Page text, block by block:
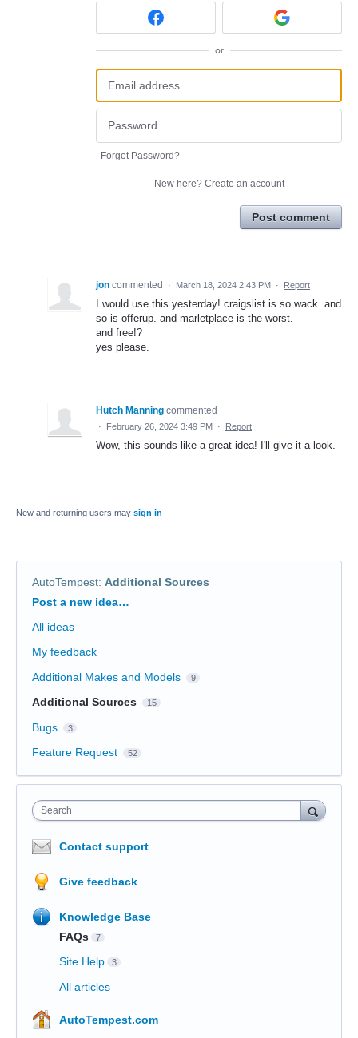
or
Forgot Password?
New here? Create an account
Post comment
jon commented · March 18, 2024 2:43 PM · Report
I would use this yesterday! craigslist is so wack. and
so is offerup. and marletplace is the worst.
and free!?
yes please.
Hutch Manning commented
· February 26, 2024 3:49 PM · Report
Wow, this sounds like a great idea! I'll give it a look.
New and returning users may sign in
AutoTempest: Additional Sources
Categories
Post a new idea…
All ideas
My feedback
Additional Makes and Models
9
Additional Sources 15
Bugs 3
Feature Request 52
Search
Contact support
Give feedback
Knowledge Base
FAQs
7
Site Help 3
All articles
AutoTempest.com